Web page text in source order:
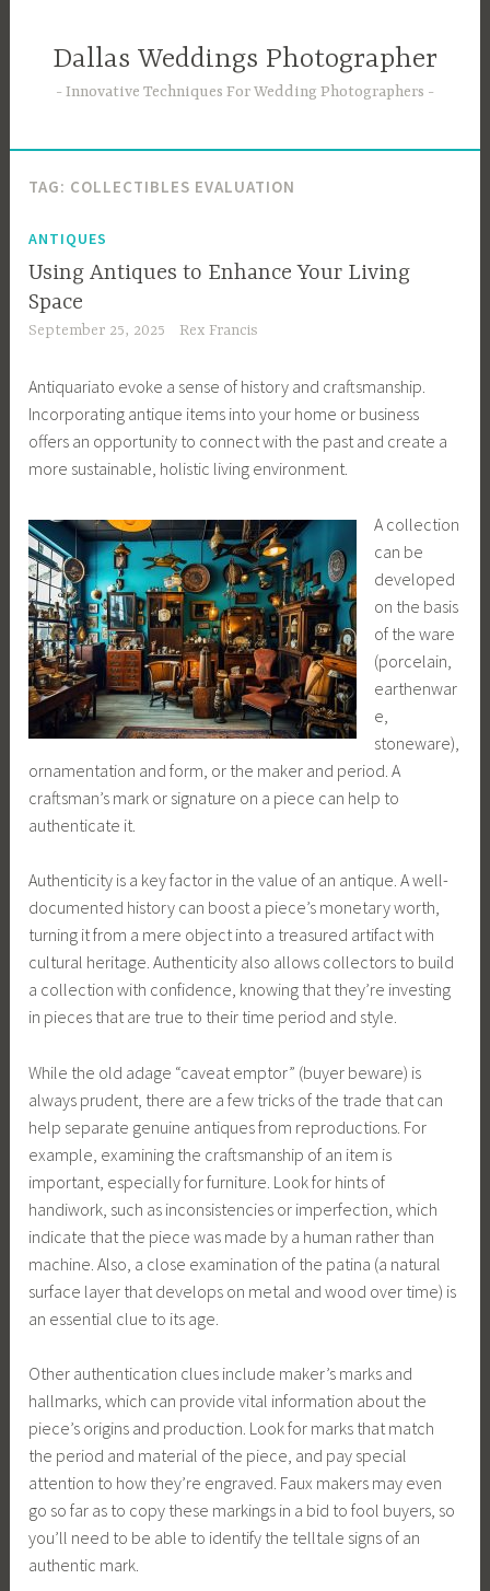
contentDallas Weddings Photographer
Innovative Techniques For Wedding Photographers
TAG: COLLECTIBLES EVALUATION
ANTIQUES
Using Antiques to Enhance Your Living
Space
September 25, 2025 Rex Francis
Antiquariato evoke a sense of history and craftsmanship.
Incorporating antique items into your home or business
offers an opportunity to connect with the past and create a
more sustainable, holistic living environment.
A collection
can be
developed
on the basis
of the ware
(porcelain,
earthenwar
e,
stoneware),
ornamentation and form, or the maker and period. A
craftsman’s mark or signature on a piece can help to
authenticate it.
Authenticity is a key factor in the value of an antique. A well-
documented history can boost a piece’s monetary worth,
turning it from a mere object into a treasured artifact with
cultural heritage. Authenticity also allows collectors to build
a collection with confidence, knowing that they’re investing
in pieces that are true to their time period and style.
While the old adage “caveat emptor” (buyer beware) is
always prudent, there are a few tricks of the trade that can
help separate genuine antiques from reproductions. For
example, examining the craftsmanship of an item is
important, especially for furniture. Look for hints of
handiwork, such as inconsistencies or imperfection, which
indicate that the piece was made by a human rather than
machine. Also, a close examination of the patina (a natural
surface layer that develops on metal and wood over time) is
an essential clue to its age.
Other authentication clues include maker’s marks and
hallmarks, which can provide vital information about the
piece’s origins and production. Look for marks that match
the period and material of the piece, and pay special
attention to how they’re engraved. Faux makers may even
go so far as to copy these markings in a bid to fool buyers, so
you’ll need to be able to identify the telltale signs of an
authentic mark.